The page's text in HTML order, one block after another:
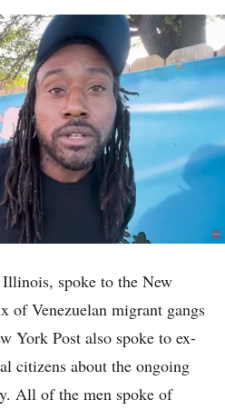
spoke to the New
of Venezuelan migrant gangs
York Post also spoke to ex-
citizens about the ongoing
All of the men spoke of